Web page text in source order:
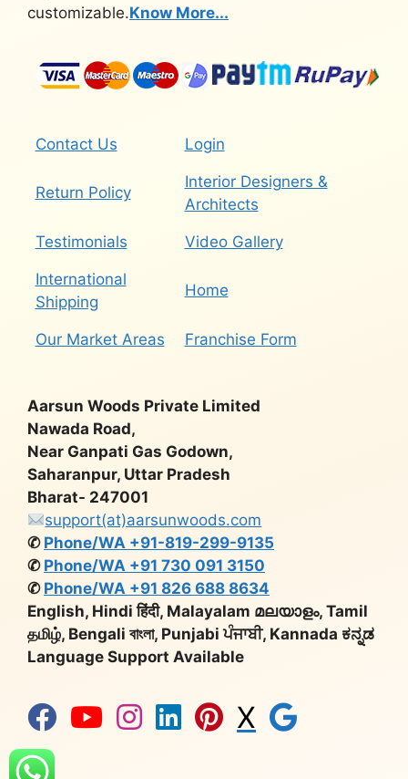
customizable.Know More...
Contact Us Login
Return Policy
Interior Designers &
Architects
Testimonials Video Gallery
International
Shipping
Home
Our Market Areas Franchise Form
Aarsun Woods Private Limited
Nawada Road,
Near Ganpati Gas Godown,
Saharanpur, Uttar Pradesh
Bharat- 247001
support(at)aarsunwoods.com
✆ Phone/WA +91-819-299-9135
✆ Phone/WA +91 730 091 3150
✆ Phone/WA +91 826 688 8634
English, Hindi हिंदी, Malayalam മലയാളം, Tamil
தமிழ், Bengali বাংলা, Punjabi ਪੰਜਾਬੀ, Kannada ಕನ್ನಡ
Language Support Available
X